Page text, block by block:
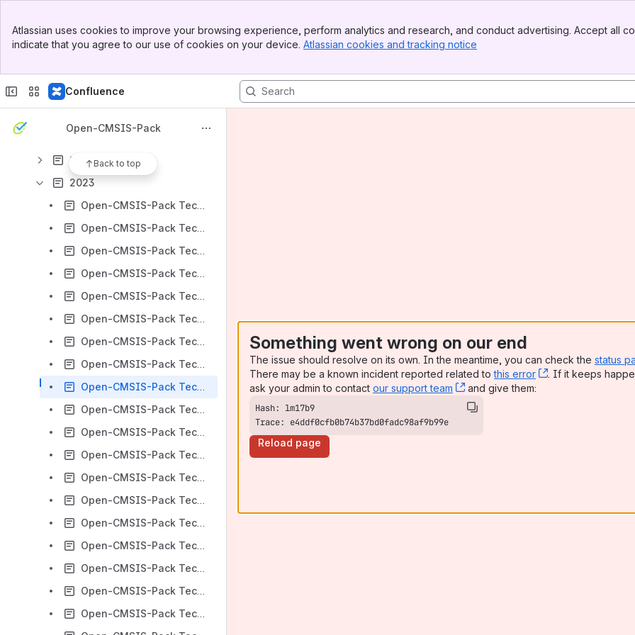
Top Bar
Sidebar
Atlassian uses cookies to improve your browsing experience, perform analytics and research, and conduct advertising. Accept all
indicate that you agree to our use of cookies on your device. Atlassian cookies and tracking notice
Confluence
Open-CMSIS-Pack
Back to top
File lists
Results will update as you type.
2025
2024
2023
Open-CMSIS-Pack Technical Meeting 2023-03-21
Open-CMSIS-Pack Technical Meeting 2023-02-21
Open-CMSIS-Pack Technical Meeting 2023-01-31
Open-CMSIS-Pack Technical Meeting 2023-01-10
Open-CMSIS-Pack Technical Meeting 2023-01-17
Open-CMSIS-Pack Technical Meeting 2023-01-24
Open-CMSIS-Pack Technical Meeting 2023-02-14
Open-CMSIS-Pack Technical Meeting 2023-02-28
Open-CMSIS-Pack Technical Meeting 2023-03-07
Open-CMSIS-Pack Technical Meeting 2023-03-28
Open-CMSIS-Pack Technical Meeting 2023-04-04
Open-CMSIS-Pack Technical Meeting 2023-04-11
Open-CMSIS-Pack Technical Meeting 2023-04-18
Open-CMSIS-Pack Technical Meeting 2023-04-25
Open-CMSIS-Pack Technical Meeting 2023-05-02
Open-CMSIS-Pack Technical Meeting 2023-02-07
Open-CMSIS-Pack Technical Meeting 2023-05-09
Open-CMSIS-Pack Technical Meeting 2023-05-16
Open-CMSIS-Pack Technical Meeting 2023-05-30
Something went wrong on our end
The issue should resolve on its own. In the meantime, you can check the status
There may be a known incident reported related tothis error , (opens new
. If it keeps
ask your admin to contact our support team , (opens new window)
and give them:
Trace: e4ddf0cfb0b74b37bd0fadc98af9b99e
Reload page